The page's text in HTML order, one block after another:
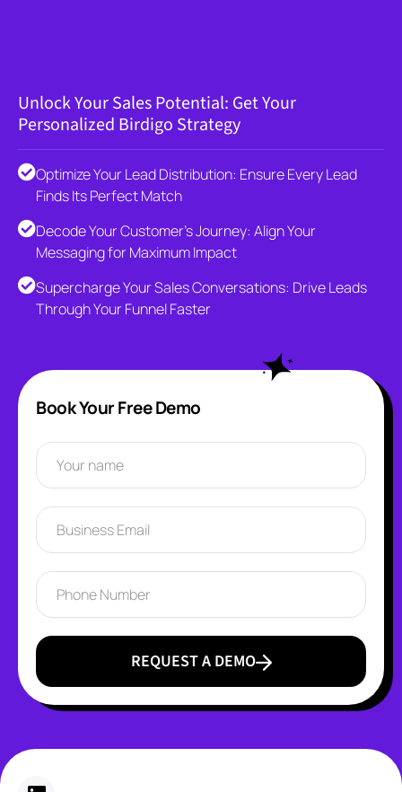
Unlock Your Sales Potential: Get Your
Personalized Birdigo Strategy
Optimize Your Lead Distribution: Ensure Every Lead
Finds Its Perfect Match
Decode Your Customer's Journey: Align Your
Messaging for Maximum Impact
Supercharge Your Sales Conversations: Drive Leads
Through Your Funnel Faster
Book Your Free Demo
REQUEST A DEMO